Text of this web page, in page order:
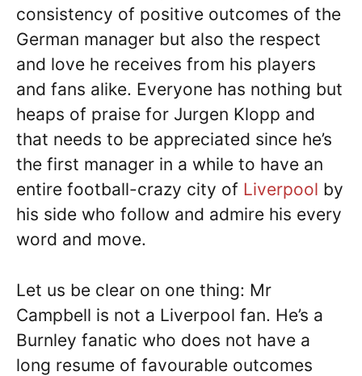
consistency of positive outcomes of the
German manager but also the respect
and love he receives from his players
and fans alike. Everyone has nothing but
heaps of praise for Jurgen Klopp and
that needs to be appreciated since he’s
the first manager in a while to have an
entire football-crazy city of Liverpool by
his side who follow and admire his every
word and move.
Let us be clear on one thing: Mr
Campbell is not a Liverpool fan. He’s a
Burnley fanatic who does not have a
long resume of favourable outcomes